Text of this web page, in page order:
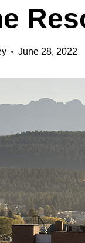
June 28, 2022